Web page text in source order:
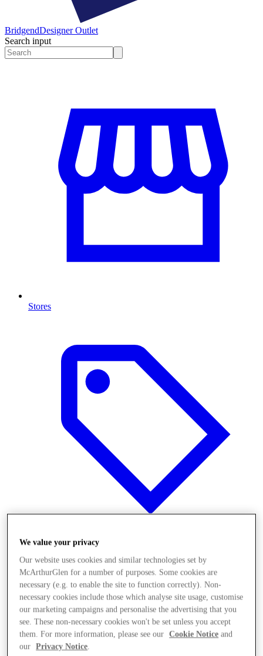
BridgendDesigner Outlet
Search input
Stores
We value your privacy
Our website uses cookies and similar technologies set by
McArthurGlen for a number of purposes. Some cookies are
necessary (e.g. to enable the site to function correctly). Non-
necessary cookies include those which analyse site usage, customise
our marketing campaigns and personalise the advertising that you
see. These non-necessary cookies won't be set unless you accept
them. For more information, please see our
Cookie Notice and
our
Privacy Notice.